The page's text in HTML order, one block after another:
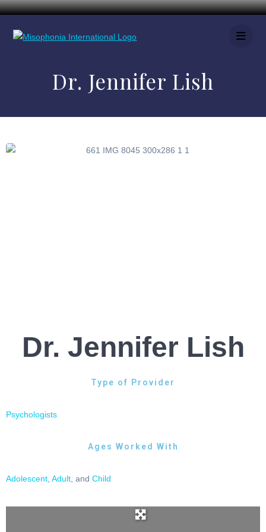
Dr. Jennifer Lish
Dr. Jennifer Lish
Type of Provider
Psychologists
Ages Worked With
Adolescent Adult , and Child